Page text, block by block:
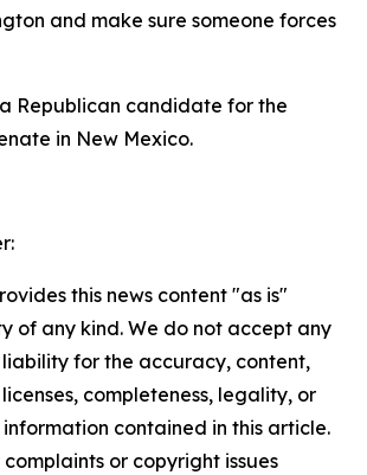
and make sure someone forces
Republican candidate for the
in New Mexico.
this news content "as is"
of any kind. We do not accept any
liability for the accuracy, content,
completeness, legality, or
contained in this article.
or copyright issues